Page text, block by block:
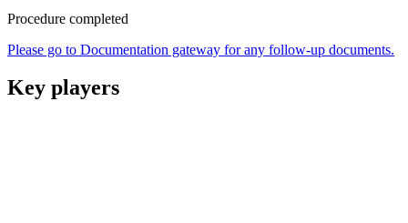
Procedure completed
Please go to Documentation gateway for any follow-up documents.
Key players